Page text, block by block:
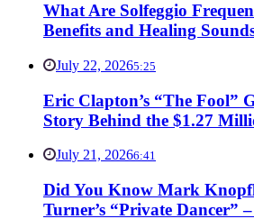
What Are Solfeggio
Benefits and Healing
July 22, 20265:25
Eric Clapton’s “The Fool”
Story Behind the $1.27
July 21, 20266:41
Did You Know Mark
Turner’s “Private Dancer”